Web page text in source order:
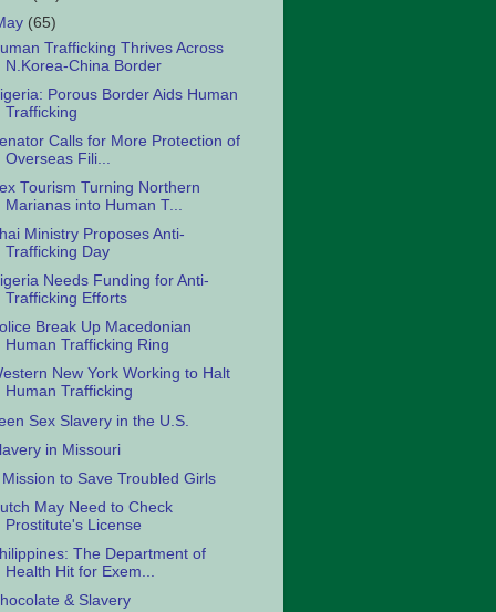
(65)
Trafficking Thrives Across
N.Korea-China Border
Porous Border Aids Human
Trafficking
Calls for More Protection of
Overseas Fili...
Tourism Turning Northern
Marianas into Human T...
Ministry Proposes Anti-
Trafficking Day
Needs Funding for Anti-
Trafficking Efforts
Break Up Macedonian
Human Trafficking Ring
New York Working to Halt
Human Trafficking
Sex Slavery in the U.S.
in Missouri
Mission to Save Troubled Girls
May Need to Check
Prostitute's License
The Department of
Health Hit for Exem...
& Slavery